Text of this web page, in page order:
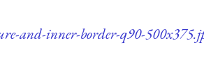
and-inner-border-q90-